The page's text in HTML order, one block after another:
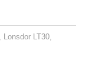
Lonsdor LT30,